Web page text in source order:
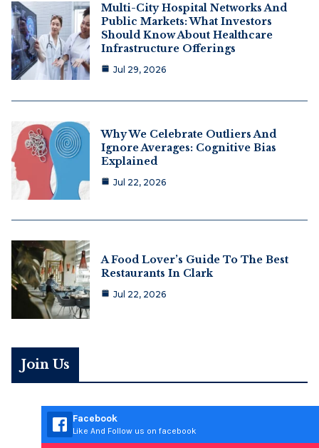
Multi-City Hospital Networks And
Public Markets: What Investors
Should Know About Healthcare
Infrastructure Offerings
Jul 29, 2026
Why We Celebrate Outliers And
Ignore Averages: Cognitive Bias
Explained
Jul 22, 2026
A Food Lover’s Guide To The Best
Restaurants In Clark
Jul 22, 2026
Join Us
Facebook
Like And Follow us on facebook